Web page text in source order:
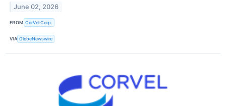
June 02, 2026
FROM CorVel Corp.
VIA GlobeNewswire